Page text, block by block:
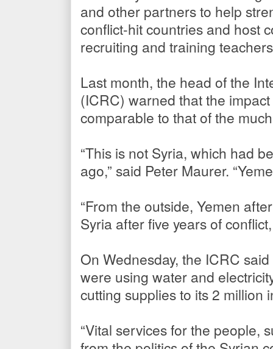
and other partners to help
conflict-hit countries and host
recruiting and training
Last month, the head of the
(ICRC) warned that the
comparable to that of the
“This is not Syria, which had
ago,” said Peter Maurer.
“From the outside, Yemen
Syria after five years of
On Wednesday, the ICRC
were using water and
cutting supplies to its 2 million
“Vital services for the people,